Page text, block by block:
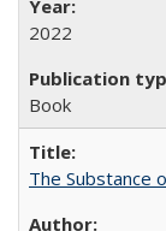
2022
Book
The Substance